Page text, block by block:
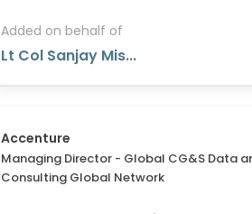
smoothly led the business transition
Accenture. She alongside her
have worked along with her. A
organization.
Added on behalf of
Lt Col Sanjay Mis...
Accenture
Managing Director - Global CG&S Data
Consulting Global Network